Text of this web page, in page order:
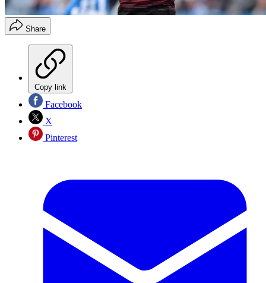
Share
Copy link
Facebook
X
Pinterest